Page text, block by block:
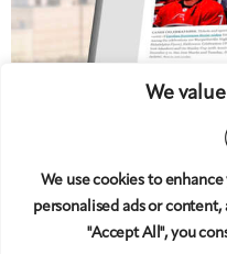
We
We use cookies to
personalised ads or
"Accept All", you
© 2008-2025 5 West